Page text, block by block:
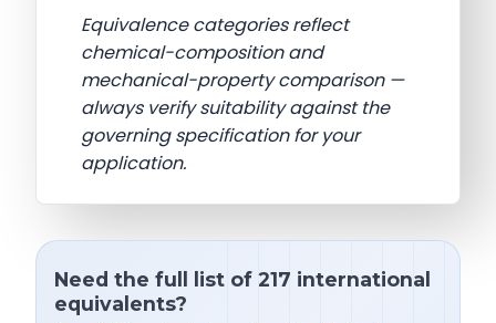
Equivalence categories reflect
chemical-composition and
mechanical-property comparison —
always verify suitability against the
governing specification for your
application.
Need the full list of 217 international
equivalents?